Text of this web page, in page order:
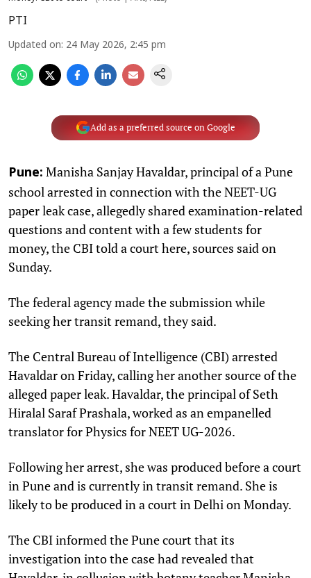
PTI
Updated on: 24 May 2026, 2:45 pm
Add as a preferred source on Google
Pune: Manisha Sanjay Havaldar, principal of a Pune
school arrested in connection with the NEET-UG
paper leak case, allegedly shared examination-related
questions and content with a few students for
money, the CBI told a court here, sources said on
Sunday.
The federal agency made the submission while
seeking her transit remand, they said.
The Central Bureau of Intelligence (CBI) arrested
Havaldar on Friday, calling her another source of the
alleged paper leak. Havaldar, the principal of Seth
Hiralal Saraf Prashala, worked as an empanelled
translator for Physics for NEET UG-2026.
Following her arrest, she was produced before a court
in Pune and is currently in transit remand. She is
likely to be produced in a court in Delhi on Monday.
The CBI informed the Pune court that its
investigation into the case had revealed that